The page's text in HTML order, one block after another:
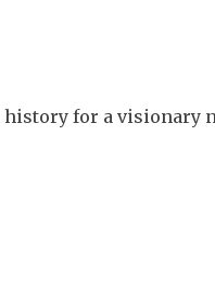
for a visionary